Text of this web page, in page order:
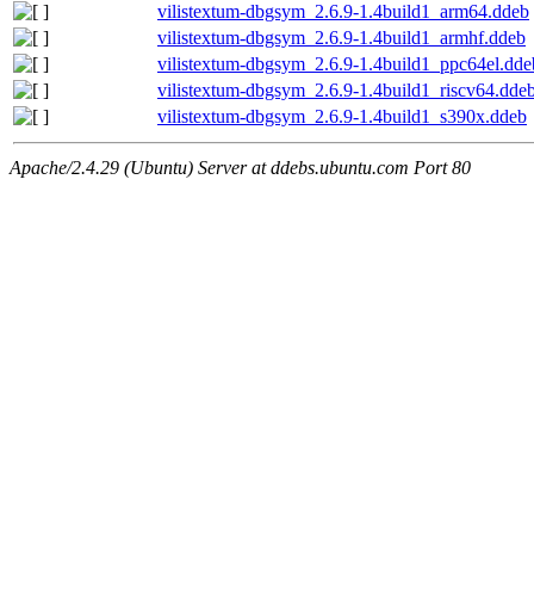
vilistextum-dbgsym_2.6.9-1.4build1_arm64.ddeb
vilistextum-dbgsym_2.6.9-1.4build1_armhf.ddeb
vilistextum-dbgsym_2.6.9-
vilistextum-dbgsym_2.6.9-
vilistextum-dbgsym_2.6.9-1.4build1_s390x.ddeb
Apache/2.4.29 (Ubuntu) Server at ddebs.ubuntu.com Port 80